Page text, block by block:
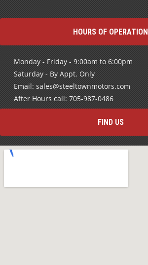
HOURS OF OPERATION
Monday - Friday - 9:00am to 6:00pm
Saturday - By Appt. Only
Email: sales@steeltownmotors.com
After Hours call: 705-987-0486
FIND US